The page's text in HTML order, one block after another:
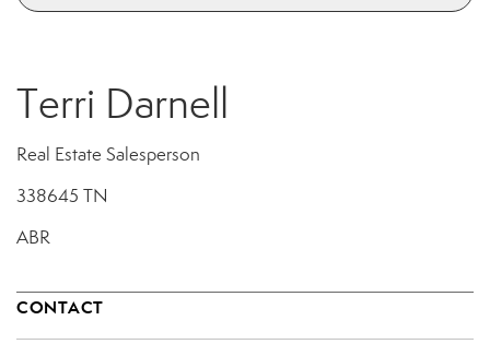
Terri Darnell
Real Estate Salesperson
338645 TN
ABR
CONTACT